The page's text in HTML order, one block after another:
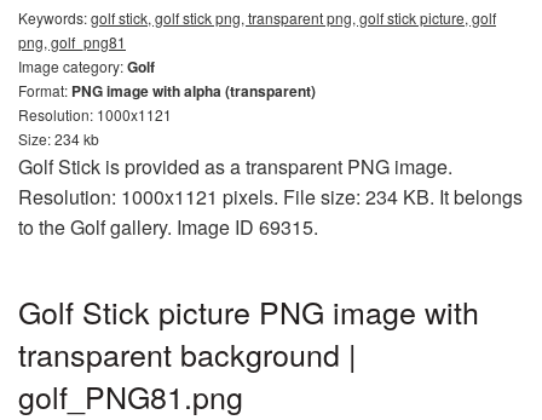
Keywords:golf stick, golf stick png, transparent png, golf stick picture, golf
png, golf_png81
Image category:Golf
Format: PNG image with alpha (transparent)
Resolution: 1000x1121
Size: 234 kb
Golf Stick is provided as a transparent PNG image.
Resolution: 1000x1121 pixels. File size: 234 KB. It belongs
to the Golf gallery. Image ID 69315.
Golf Stick picture PNG image with
transparent background |
golf_PNG81.png